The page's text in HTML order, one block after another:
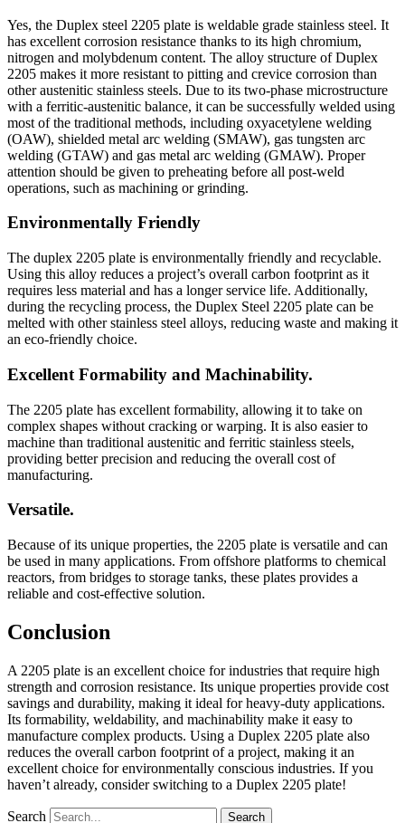
Yes, the Duplex steel 2205 plate is weldable grade stainless steel. It
has excellent corrosion resistance thanks to its high chromium,
nitrogen and molybdenum content. The alloy structure of Duplex
2205 makes it more resistant to pitting and crevice corrosion than
other austenitic stainless steels. Due to its two-phase microstructure
with a ferritic-austenitic balance, it can be successfully welded using
most of the traditional methods, including oxyacetylene welding
(OAW), shielded metal arc welding (SMAW), gas tungsten arc
welding (GTAW) and gas metal arc welding (GMAW). Proper
attention should be given to preheating before all post-weld
operations, such as machining or grinding.
Environmentally Friendly
The duplex 2205 plate is environmentally friendly and recyclable.
Using this alloy reduces a project’s overall carbon footprint as it
requires less material and has a longer service life. Additionally,
during the recycling process, the Duplex Steel 2205 plate can be
melted with other stainless steel alloys, reducing waste and making it
an eco-friendly choice.
Excellent Formability and Machinability.
The 2205 plate has excellent formability, allowing it to take on
complex shapes without cracking or warping. It is also easier to
machine than traditional austenitic and ferritic stainless steels,
providing better precision and reducing the overall cost of
manufacturing.
Versatile.
Because of its unique properties, the 2205 plate is versatile and can
be used in many applications. From offshore platforms to chemical
reactors, from bridges to storage tanks, these plates provides a
reliable and cost-effective solution.
Conclusion
A 2205 plate is an excellent choice for industries that require high
strength and corrosion resistance. Its unique properties provide cost
savings and durability, making it ideal for heavy-duty applications.
Its formability, weldability, and machinability make it easy to
manufacture complex products. Using a Duplex 2205 plate also
reduces the overall carbon footprint of a project, making it an
excellent choice for environmentally conscious industries. If you
haven’t already, consider switching to a Duplex 2205 plate!
Search Search